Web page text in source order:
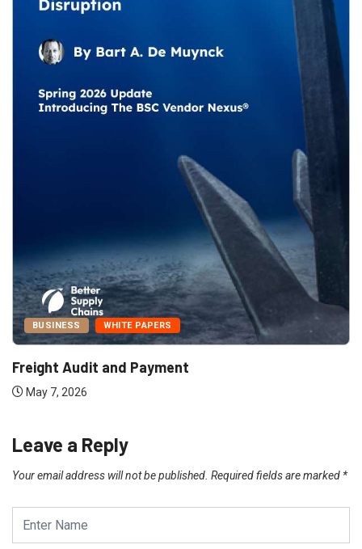
BUSINESS WHITE PAPERS
Freight Audit and Payment
May 7, 2026
Leave a Reply
Your email address will not be published. Required fields are marked *